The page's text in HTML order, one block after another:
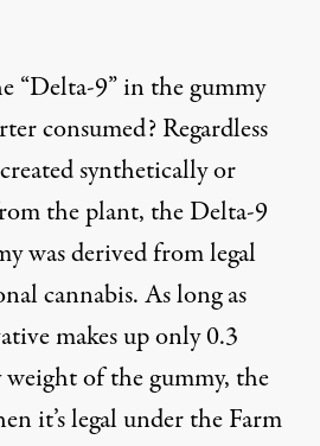
“Delta-9” in the gummy
consumed? Regardless
synthetically or
the plant, the Delta-9
was derived from legal
cannabis. As long as
makes up only 0.3
of the gummy, the
it’s legal under the Farm